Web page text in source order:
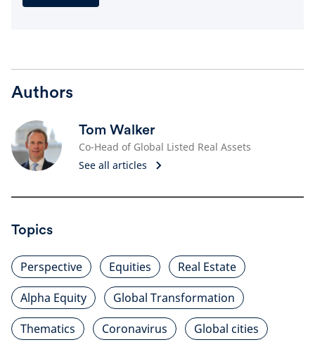
Authors
Tom Walker
Co-Head of Global Listed Real Assets
See all articles
Topics
Perspective Equities
Real Estate
Alpha Equity
Global Transformation
Thematics
Coronavirus
Global cities